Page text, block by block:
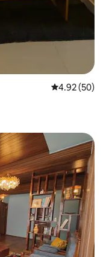
4.92 out of 5
4.92 (50)